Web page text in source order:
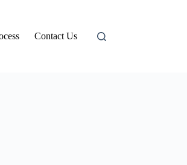
Contact Us